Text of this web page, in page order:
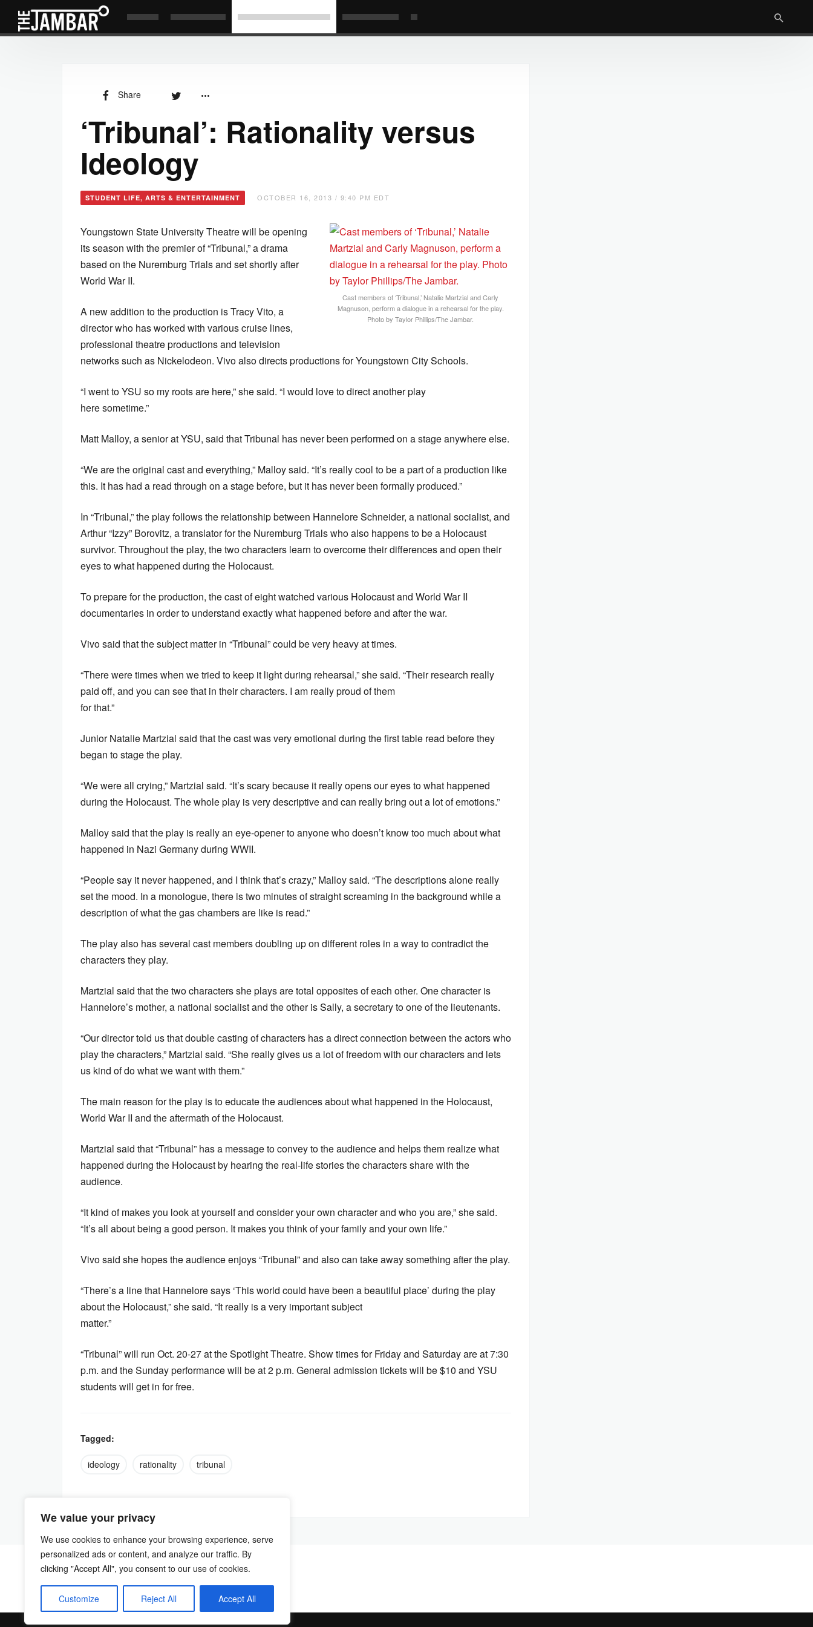
We value your privacy
We use cookies to enhance your browsing experience, serve
personalized ads or content, and analyze our traffic. By
clicking "Accept All", you consent to our use of cookies.
Customize Reject All Accept All
Share
‘Tribunal’: Rationality versus
Ideology
STUDENT LIFE, ARTS & ENTERTAINMENT OCTOBER 16, 2013 / 9:40 PM EDT
Cast members of ‘Tribunal,’ Natalie Martzial and Carly
Magnuson, perform a dialogue in a rehearsal for the play.
Photo by Taylor Phillips/The Jambar.
Youngstown State University Theatre will be opening
its season with the premier of “Tribunal,” a drama
based on the Nuremburg Trials and set shortly after
World War II.
A new addition to the production is Tracy Vito, a
director who has worked with various cruise lines,
professional theatre productions and television
networks such as Nickelodeon. Vivo also directs productions for Youngstown City Schools.
“I went to YSU so my roots are here,” she said. “I would love to direct another play
here sometime.”
Matt Malloy, a senior at YSU, said that Tribunal has never been performed on a stage anywhere else.
“We are the original cast and everything,” Malloy said. “It’s really cool to be a part of a production like
this. It has had a read through on a stage before, but it has never been formally produced.”
In “Tribunal,” the play follows the relationship between Hannelore Schneider, a national socialist, and
Arthur “Izzy” Borovitz, a translator for the Nuremburg Trials who also happens to be a Holocaust
survivor. Throughout the play, the two characters learn to overcome their differences and open their
eyes to what happened during the Holocaust.
To prepare for the production, the cast of eight watched various Holocaust and World War II
documentaries in order to understand exactly what happened before and after the war.
Vivo said that the subject matter in “Tribunal” could be very heavy at times.
“There were times when we tried to keep it light during rehearsal,” she said. “Their research really
paid off, and you can see that in their characters. I am really proud of them
for that.”
Junior Natalie Martzial said that the cast was very emotional during the first table read before they
began to stage the play.
“We were all crying,” Martzial said. “It’s scary because it really opens our eyes to what happened
during the Holocaust. The whole play is very descriptive and can really bring out a lot of emotions.”
Malloy said that the play is really an eye-opener to anyone who doesn’t know too much about what
happened in Nazi Germany during WWII.
“People say it never happened, and I think that’s crazy,” Malloy said. “The descriptions alone really
set the mood. In a monologue, there is two minutes of straight screaming in the background while a
description of what the gas chambers are like is read.”
The play also has several cast members doubling up on different roles in a way to contradict the
characters they play.
Martzial said that the two characters she plays are total opposites of each other. One character is
Hannelore’s mother, a national socialist and the other is Sally, a secretary to one of the lieutenants.
“Our director told us that double casting of characters has a direct connection between the actors who
play the characters,” Martzial said. “She really gives us a lot of freedom with our characters and lets
us kind of do what we want with them.”
The main reason for the play is to educate the audiences about what happened in the Holocaust,
World War II and the aftermath of the Holocaust.
Martzial said that “Tribunal” has a message to convey to the audience and helps them realize what
happened during the Holocaust by hearing the real-life stories the characters share with the
audience.
“It kind of makes you look at yourself and consider your own character and who you are,” she said.
“It’s all about being a good person. It makes you think of your family and your own life.”
Vivo said she hopes the audience enjoys “Tribunal” and also can take away something after the play.
“There’s a line that Hannelore says ‘This world could have been a beautiful place’ during the play
about the Holocaust,” she said. “It really is a very important subject
matter.”
“Tribunal” will run Oct. 20-27 at the Spotlight Theatre. Show times for Friday and Saturday are at 7:30
p.m. and the Sunday performance will be at 2 p.m. General admission tickets will be $10 and YSU
students will get in for free.
Tagged:
ideology rationality tribunal